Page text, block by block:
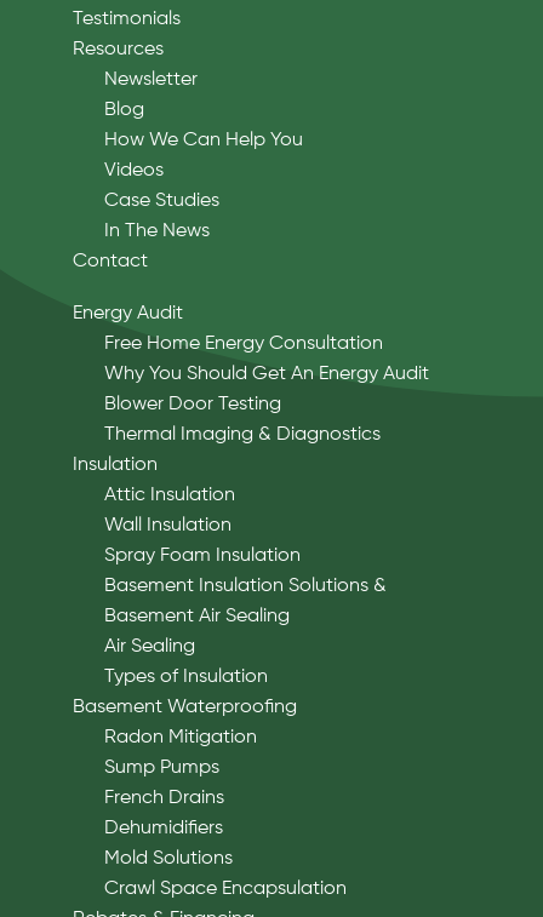
Testimonials
Resources
Newsletter
Blog
How We Can Help You
Videos
Case Studies
In The News
Contact
Energy Audit
Free Home Energy Consultation
Why You Should Get An Energy Audit
Blower Door Testing
Thermal Imaging & Diagnostics
Insulation
Attic Insulation
Wall Insulation
Spray Foam Insulation
Basement Insulation Solutions &
Basement Air Sealing
Air Sealing
Types of Insulation
Basement Waterproofing
Radon Mitigation
Sump Pumps
French Drains
Dehumidifiers
Mold Solutions
Crawl Space Encapsulation